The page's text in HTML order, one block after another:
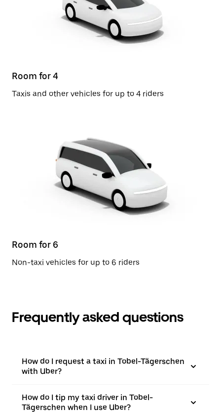
Room for 4
Taxis and other vehicles for up to 4 riders
Room for 6
Non-taxi vehicles for up to 6 riders
Frequently asked questions
How do I request a taxi in Tobel-Tägerschen
with Uber?
How do I tip my taxi driver in Tobel-
Tägerschen when I use Uber?